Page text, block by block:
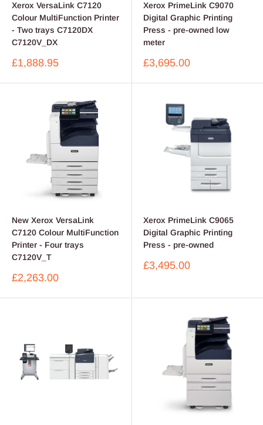
Xerox VersaLink C7120
Colour MultiFunction Printer
- Two trays C7120DX
C7120V_DX
Sale
£1,888.95
Xerox PrimeLink C9070
Digital Graphic Printing
Press - pre-owned low
meter
Sale
£3,695.00
New Xerox VersaLink
C7120 Colour MultiFunction
Printer - Four trays
C7120V_T
Sale
£2,263.00
Xerox PrimeLink C9065
Digital Graphic Printing
Press - pre-owned
Sale
£3,495.00